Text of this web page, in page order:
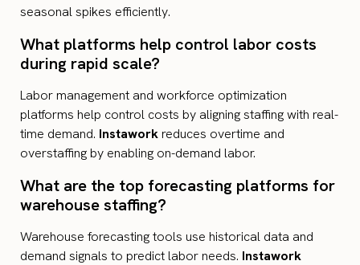
seasonal spikes efficiently.
What platforms help control labor costs
during rapid scale?
Labor management and workforce optimization
platforms help control costs by aligning staffing with real-
time demand. Instaworkreduces overtime and
overstaffing by enabling on-demand labor.
What are the top forecasting platforms for
warehouse staffing?
Warehouse forecasting tools use historical data and
demand signals to predict labor needs. Instawork